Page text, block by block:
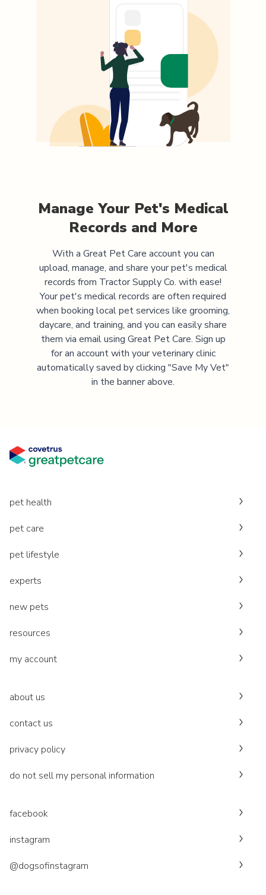
Manage Your Pet's Medical
Records and More
With a Great Pet Care account you can
upload, manage, and share your pet's medical
records from Tractor Supply Co. with ease!
Your pet's medical records are often required
when booking local pet services like grooming,
daycare, and training, and you can easily share
them via email using Great Pet Care. Sign up
for an account with your veterinary clinic
automatically saved by clicking "Save My Vet"
in the banner above.
pet health
pet care
pet lifestyle
experts
new pets
resources
my account
about us
contact us
privacy policy
do not sell my personal information
facebook
instagram
@dogsofinstagram